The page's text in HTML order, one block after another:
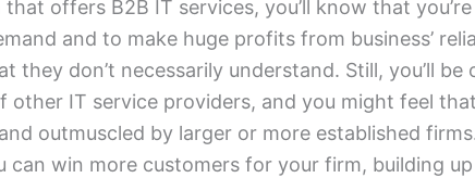
that offers B2B IT services, you’ll know that
and to make huge profits from business’
they don’t necessarily understand. Still, you’ll be
other IT service providers, and you might feel that
outmuscled by larger or more established
can win more customers for your firm, building